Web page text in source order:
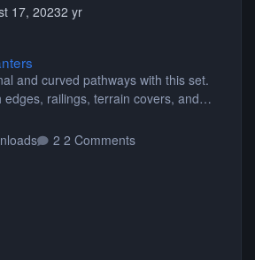
17, 20232 yr
and curved pathways with this set.
edges, railings, terrain covers, and
2 Comments